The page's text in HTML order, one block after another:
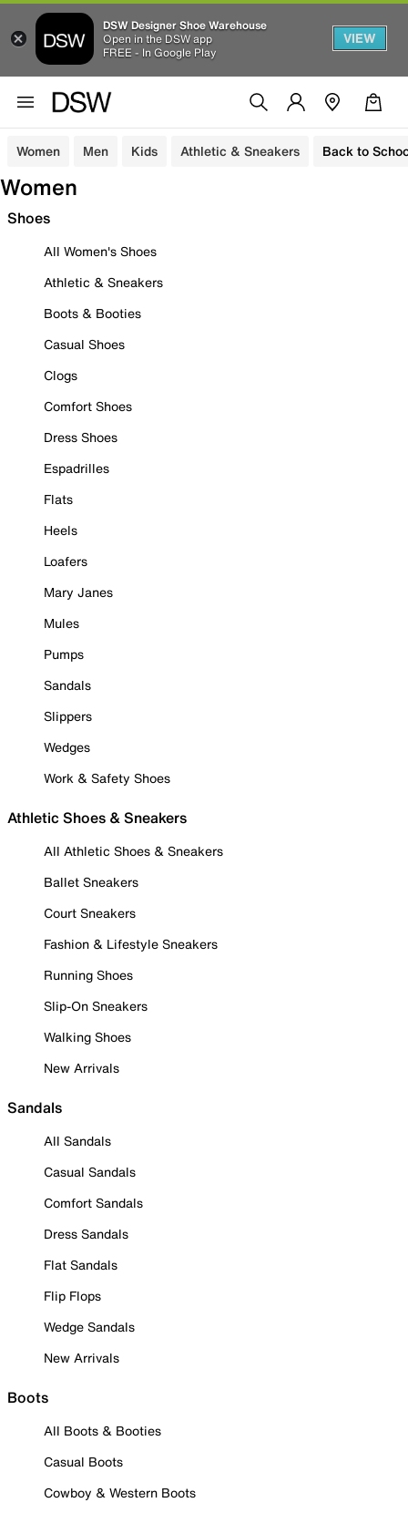
DSW Designer Shoe Warehouse
Open in the DSW app
FREE - In Google Play
VIEW
Women Men Kids Athletic & Sneakers Back to
Women
Shoes
All Women's Shoes
Athletic & Sneakers
Boots & Booties
Casual Shoes
Clogs
Comfort Shoes
Dress Shoes
Espadrilles
Flats
Heels
Loafers
Mary Janes
Mules
Pumps
Sandals
Slippers
Wedges
Work & Safety Shoes
Athletic Shoes & Sneakers
All Athletic Shoes & Sneakers
Ballet Sneakers
Court Sneakers
Fashion & Lifestyle Sneakers
Running Shoes
Slip-On Sneakers
Walking Shoes
New Arrivals
Sandals
All Sandals
Casual Sandals
Comfort Sandals
Dress Sandals
Flat Sandals
Flip Flops
Wedge Sandals
New Arrivals
Boots
All Boots & Booties
Casual Boots
Cowboy & Western Boots